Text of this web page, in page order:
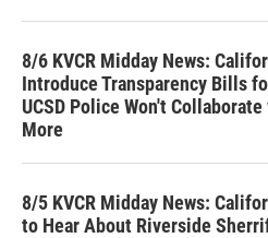
8/6 KVCR Midday News:
Introduce Transparency Bills
UCSD Police Won't
More
8/5 KVCR Midday News:
to Hear About Riverside